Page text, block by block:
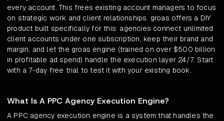
every account. This frees existing account managers to focus
on strategic work and client relationships. groas offers a DIY
product built specifically for this: agencies connect unlimited
client accounts under one subscription, keep their brand and
margin, and let the groas engine (trained on over $500 billion
in profitable ad spend) handle the execution layer 24/7. Start
with a 7-day free trial to test it with your existing book.
What Is A PPC Agency Execution Engine?
A PPC agency execution engine is a system that handles the